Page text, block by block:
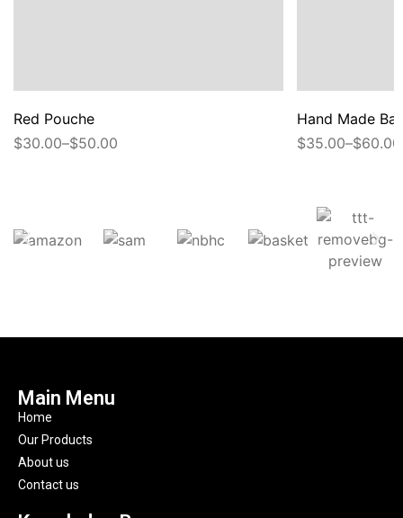
Red Pouche
$30.00–$50.00
Hand Made
$35.00–$60.00
Main Menu
Home
Our Products
About us
Contact us